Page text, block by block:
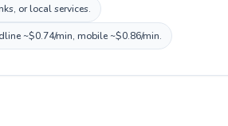
or local services.
~$0.74/min, mobile ~$0.86/min.